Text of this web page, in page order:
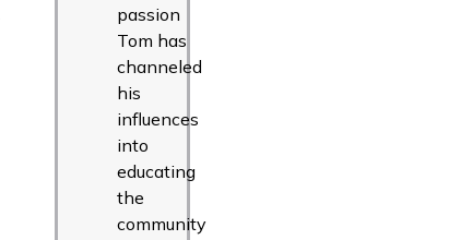
passion
Tom has
channeled
his
influences
into
educating
the
community